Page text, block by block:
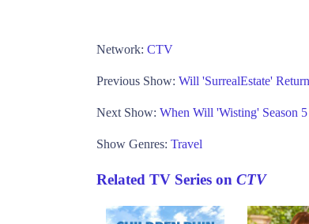
Network: CTV
Previous Show: Will 'SurrealEstate'
Next Show: When Will 'Wisting' Season
Show Genres: Travel
Related TV Series on CTV